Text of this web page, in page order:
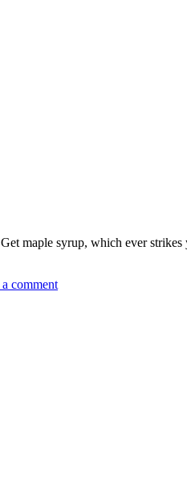
maple syrup, which ever
comment